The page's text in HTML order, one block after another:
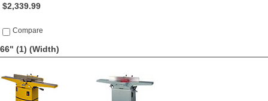
$2,339.99
Compare
66" (1) (Width)